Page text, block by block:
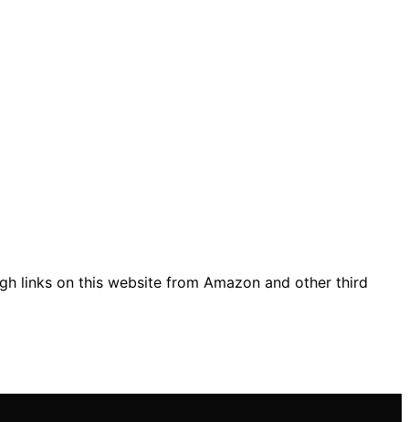
links on this website from Amazon and other third